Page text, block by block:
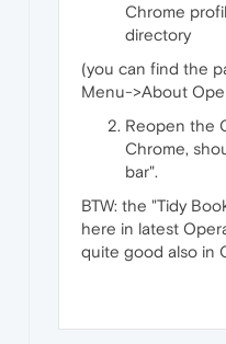
Chrome
directory
(you can find the
Menu->About
Reopen the
Chrome,
bar".
BTW: the "Tidy
here in latest
quite good also in